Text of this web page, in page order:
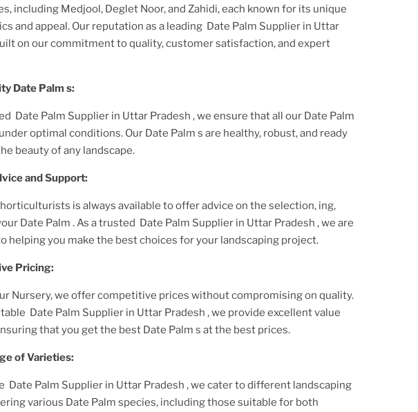
including Medjool, Deglet Noor, and Zahidi, each known for its unique
and appeal. Our reputation as a leading Date Palm Supplier in Uttar
on our commitment to quality, customer satisfaction, and expert
Date Palm s:
Date Palm Supplier in Uttar Pradesh , we ensure that all our Date Palm
optimal conditions. Our Date Palm s are healthy, robust, and ready
beauty of any landscape.
and Support:
is always available to offer advice on the selection, ing,
Date Palm . As a trusted Date Palm Supplier in Uttar Pradesh , we are
helping you make the best choices for your landscaping project.
Pricing:
Nursery, we offer competitive prices without compromising on quality.
Date Palm Supplier in Uttar Pradesh , we provide excellent value
that you get the best Date Palm s at the best prices.
of Varieties:
Date Palm Supplier in Uttar Pradesh , we cater to different landscaping
various Date Palm species, including those suitable for both